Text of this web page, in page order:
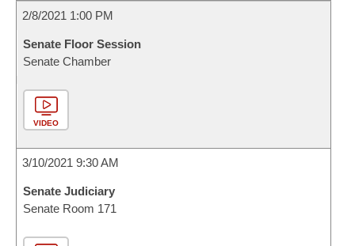
2/8/2021 1:00 PM
Senate Floor Session
Senate Chamber
VIDEO
3/10/2021 9:30 AM
Senate Judiciary
Senate Room 171